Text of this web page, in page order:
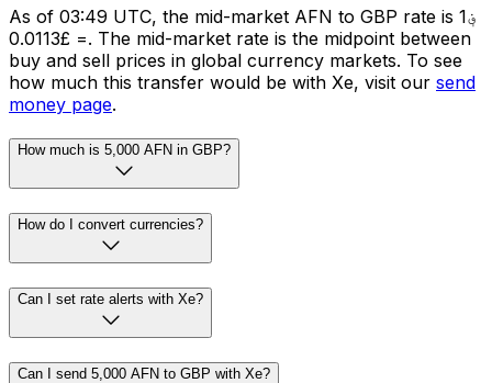
As of 03:49 UTC, the mid-market AFN to GBP rate is ؋1
= £0.0113. The mid-market rate is the midpoint between
buy and sell prices in global currency markets. To see
how much this transfer would be with Xe, visit our send
money page.
How much is 5,000 AFN in GBP?
How do I convert currencies?
Can I set rate alerts with Xe?
Can I send 5,000 AFN to GBP with Xe?